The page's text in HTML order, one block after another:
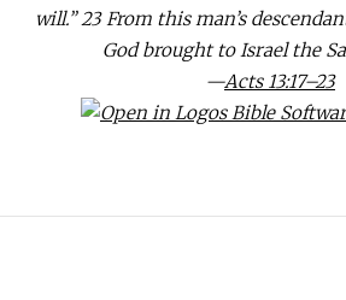
will.” 23 From this man’s
God brought to Israel the
—Acts 13:17–23